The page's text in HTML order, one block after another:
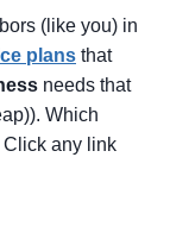
(like you) in
pl ans that
needs that
Which
Click any link